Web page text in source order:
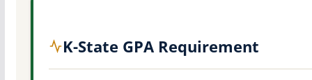
K-State GPA Requirement